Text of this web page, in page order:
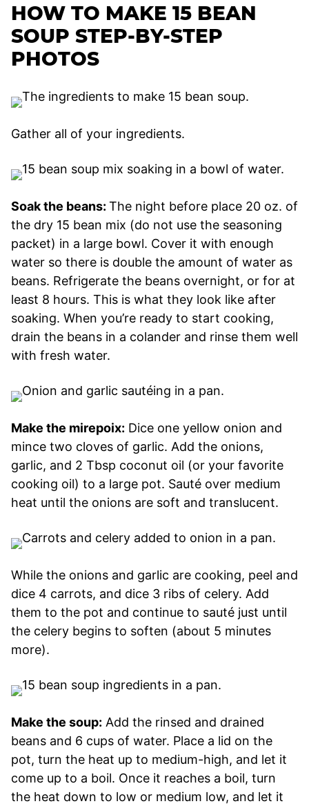
HOW TO MAKE 15 BEAN
SOUP STEP-BY-STEP
PHOTOS
Gather all of your ingredients.
Soak the beans: The night before place 20 oz. of
the dry 15 bean mix (do not use the seasoning
packet) in a large bowl. Cover it with enough
water so there is double the amount of water as
beans. Refrigerate the beans overnight, or for at
least 8 hours. This is what they look like after
soaking. When you’re ready to start cooking,
drain the beans in a colander and rinse them well
with fresh water.
Make the mirepoix: Dice one yellow onion and
mince two cloves of garlic. Add the onions,
garlic, and 2 Tbsp coconut oil (or your favorite
cooking oil) to a large pot. Sauté over medium
heat until the onions are soft and translucent.
While the onions and garlic are cooking, peel and
dice 4 carrots, and dice 3 ribs of celery. Add
them to the pot and continue to sauté just until
the celery begins to soften (about 5 minutes
more).
Make the soup: Add the rinsed and drained
beans and 6 cups of water. Place a lid on the
pot, turn the heat up to medium-high, and let it
come up to a boil. Once it reaches a boil, turn
the heat down to low or medium low, and let it